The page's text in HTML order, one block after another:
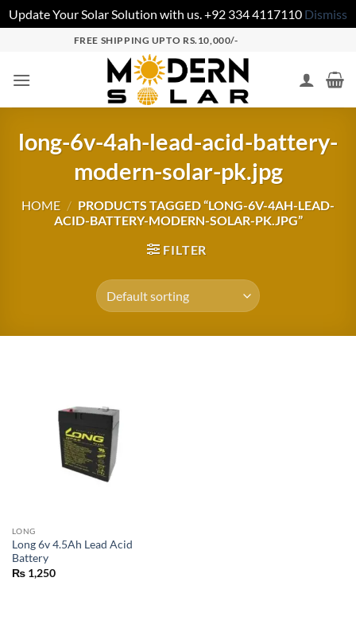
Update Your Solar Solution with us. +92 334 4117110 Dismiss
FREE SHIPPING UPTO RS.10,000/-
long-6v-4ah-lead-acid-battery-
modern-solar-pk.jpg
HOME / PRODUCTS TAGGED “LONG-6V-4AH-LEAD-
ACID-BATTERY-MODERN-SOLAR-PK.JPG”
FILTER
LONG
Long 6v 4.5Ah Lead Acid
Battery
₨1,250